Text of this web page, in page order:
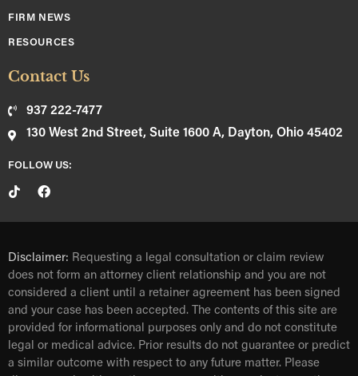
FIRM NEWS
RESOURCES
Contact Us
937 222-7477
130 West 2nd Street, Suite 1600 A, Dayton, Ohio 45402
FOLLOW US:
Disclaimer: Requesting a legal consultation or claim review
does not form an attorney client relationship and you are not
considered a client until a retainer agreement has been signed
and your case has been accepted. The contents of this site are
provided for informational purposes only and do not constitute
legal or medical advice. Prior results do not guarantee or predict
a similar outcome with respect to any future matter. Please